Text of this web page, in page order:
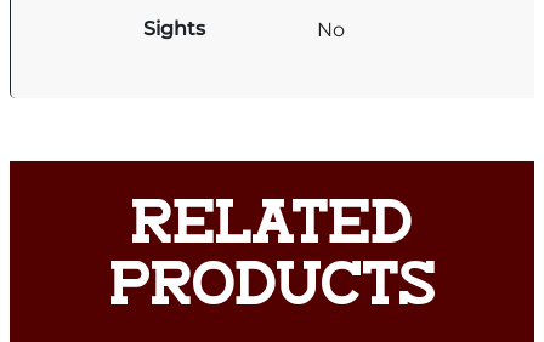
Sights No
RELATED
PRODUCTS